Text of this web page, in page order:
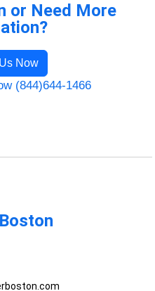
or Need More
Now
(844)644-1466